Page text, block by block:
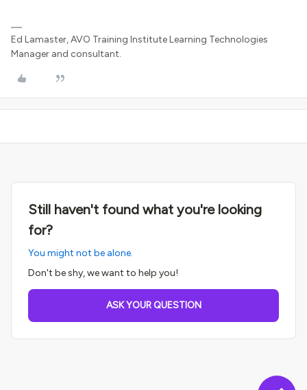
Ed Lamaster, AVO Training Institute Learning Technologies
Manager and consultant.
Still haven't found what you're looking
for?
You might not be alone.
Don't be shy, we want to help you!
ASK YOUR QUESTION